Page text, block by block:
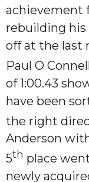
achievement
rebuilding his
off at the last
Paul O
of 1:00.43
have been
the right
Anderson
5th place
newly